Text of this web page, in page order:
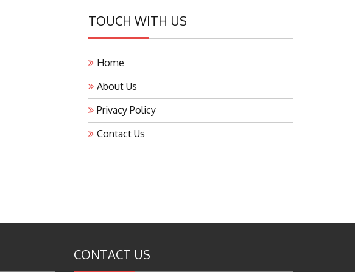
TOUCH WITH US
Home
About Us
Privacy Policy
Contact Us
CONTACT US